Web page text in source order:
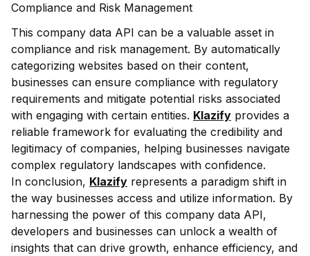
Compliance and Risk Management
This company data API can be a valuable asset in
compliance and risk management. By automatically
categorizing websites based on their content,
businesses can ensure compliance with regulatory
requirements and mitigate potential risks associated
with engaging with certain entities. Klazify provides a
reliable framework for evaluating the credibility and
legitimacy of companies, helping businesses navigate
complex regulatory landscapes with confidence.
In conclusion, Klazify represents a paradigm shift in
the way businesses access and utilize information. By
harnessing the power of this company data API,
developers and businesses can unlock a wealth of
insights that can drive growth, enhance efficiency, and